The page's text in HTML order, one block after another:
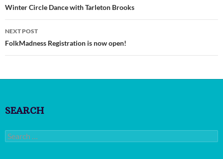
navigation
Winter Circle Dance with Tarleton Brooks
NEXT POST
FolkMadness Registration is now open!
SEARCH
Search
for: